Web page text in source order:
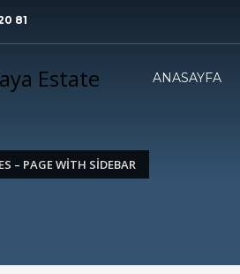
81
ANASAYFA
– PAGE WITH SIDEBAR